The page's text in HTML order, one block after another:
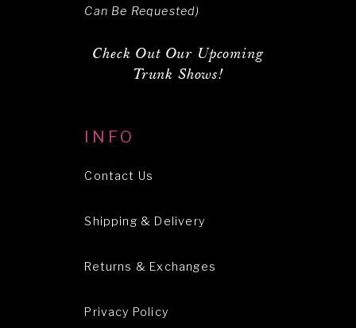
Can Be Requested)
Check Out Our Upcoming
Trunk Shows!
INFO
Contact Us
Shipping & Delivery
Returns & Exchanges
Privacy Policy